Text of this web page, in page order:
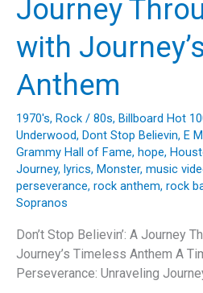
Journey
with
Anthem
1970's, Rock / 80s, Billboard Hot
Underwood, Dont Stop Believin, E
Grammy Hall of Fame, hope,
Journey, lyrics, Monster, music
perseverance, rock anthem, rock
Sopranos
Don’t Stop Believin’: A Journey
Journey’s Timeless Anthem A
Perseverance: Unraveling